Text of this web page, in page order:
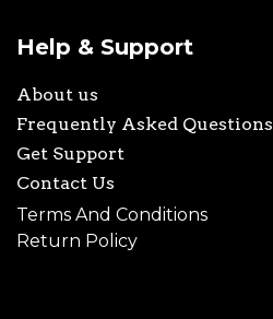
Help & Support
About us
Frequently Asked Questions
Get Support
Contact Us
Terms And Conditions
Return Policy